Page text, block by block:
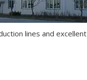
lines and